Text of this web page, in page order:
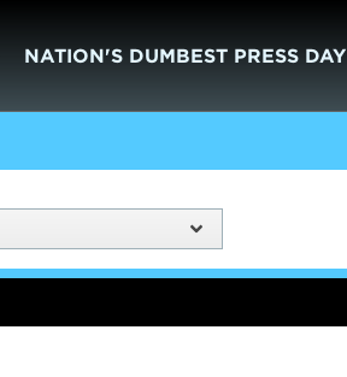
NATION'S DUMBEST PRESS DAY